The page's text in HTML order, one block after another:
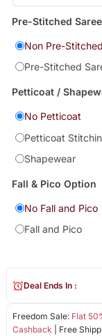
Pre-Stitched
Non Pre-
Pre-Stitched
Petticoat /
No Petticoat
Petticoat
Shapewear
Fall & Pico Option
No Fall and Pico
Fall and Pico
Freedom Sale: Flat
Cashback | Free
Deal Ends In :